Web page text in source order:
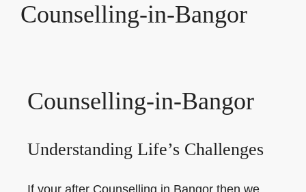
Counselling-in-Bangor
Counselling-in-Bangor
Understanding Life’s Challenges
If your after Counselling in Bangor then we